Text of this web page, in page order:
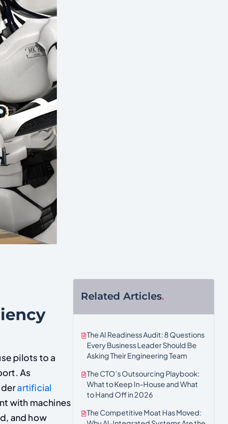
pilots to a
As
artificial
with machines
and how
Related Articles.
The AI Readiness Audit: 8 Questions
Every Business Leader Should Be
Asking Their Engineering Team
The CTO’s Outsourcing Playbook:
What to Keep In-House and What
to Hand Off in 2026
The Competitive Moat Has Moved: